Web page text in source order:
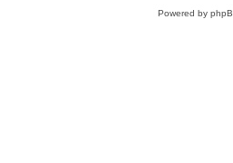
Powered by